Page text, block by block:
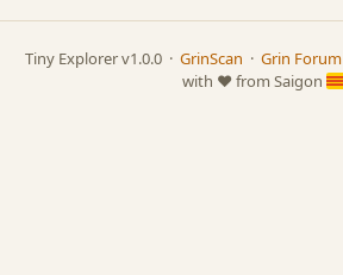
Tiny Explorer v1.0.0 · GrinScan · Grin Forum
with ❤️ from Saigon